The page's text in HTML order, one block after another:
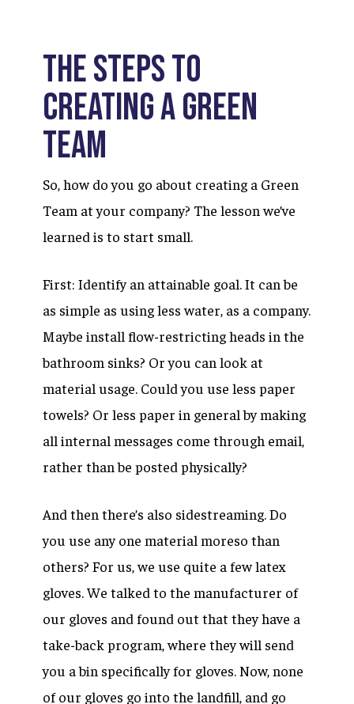
The Steps to
Creating a Green
Team
So, how do you go about creating a Green
Team at your company? The lesson we’ve
learned is to start small.
First: Identify an attainable goal. It can be
as simple as using less water, as a company.
Maybe install flow-restricting heads in the
bathroom sinks? Or you can look at
material usage. Could you use less paper
towels? Or less paper in general by making
all internal messages come through email,
rather than be posted physically?
And then there’s also sidestreaming. Do
you use any one material moreso than
others? For us, we use quite a few latex
gloves. We talked to the manufacturer of
our gloves and found out that they have a
take-back program, where they will send
you a bin specifically for gloves. Now, none
of our gloves go into the landfill, and go